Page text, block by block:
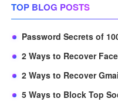
TOP BLOG POSTS
Password Secrets of
2 Ways to Recover
2 Ways to Recover
5 Ways to Block Top